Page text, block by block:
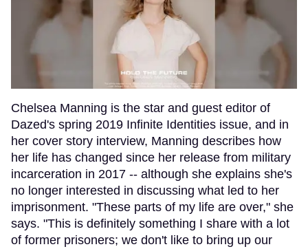
Chelsea Manning is the star and guest editor of
Dazed's spring 2019 Infinite Identities issue, and in
her cover story interview, Manning describes how
her life has changed since her release from military
incarceration in 2017 -- although she explains she's
no longer interested in discussing what led to her
imprisonment. "These parts of my life are over," she
says. "This is definitely something I share with a lot
of former prisoners; we don't like to bring up our